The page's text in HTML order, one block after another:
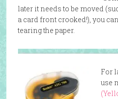
later it needs to be moved
a card front crooked!), you
tearing the paper.
For
use